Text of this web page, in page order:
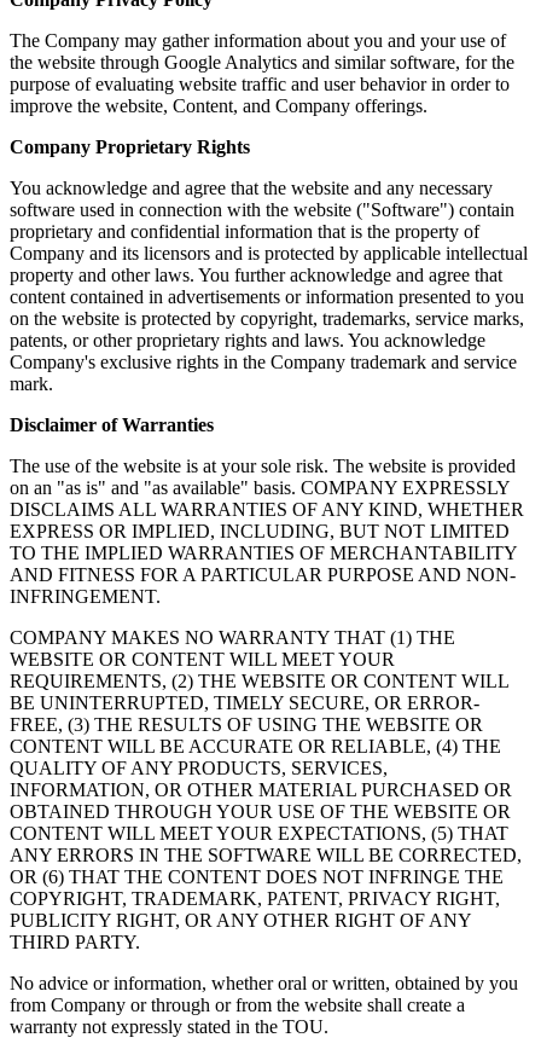
The Company may gather information about you and your use of
the website through Google Analytics and similar software, for the
purpose of evaluating website traffic and user behavior in order to
improve the website, Content, and Company offerings.
Company Proprietary Rights
You acknowledge and agree that the website and any necessary
software used in connection with the website ("Software") contain
proprietary and confidential information that is the property of
Company and its licensors and is protected by applicable intellectual
property and other laws. You further acknowledge and agree that
content contained in advertisements or information presented to you
on the website is protected by copyright, trademarks, service marks,
patents, or other proprietary rights and laws. You acknowledge
Company's exclusive rights in the Company trademark and service
mark.
Disclaimer of Warranties
The use of the website is at your sole risk. The website is provided
on an "as is" and "as available" basis. COMPANY EXPRESSLY
DISCLAIMS ALL WARRANTIES OF ANY KIND, WHETHER
EXPRESS OR IMPLIED, INCLUDING, BUT NOT LIMITED
TO THE IMPLIED WARRANTIES OF MERCHANTABILITY
AND FITNESS FOR A PARTICULAR PURPOSE AND NON-
INFRINGEMENT.
COMPANY MAKES NO WARRANTY THAT (1) THE
WEBSITE OR CONTENT WILL MEET YOUR
REQUIREMENTS, (2) THE WEBSITE OR CONTENT WILL
BE UNINTERRUPTED, TIMELY SECURE, OR ERROR-
FREE, (3) THE RESULTS OF USING THE WEBSITE OR
CONTENT WILL BE ACCURATE OR RELIABLE, (4) THE
QUALITY OF ANY PRODUCTS, SERVICES,
INFORMATION, OR OTHER MATERIAL PURCHASED OR
OBTAINED THROUGH YOUR USE OF THE WEBSITE OR
CONTENT WILL MEET YOUR EXPECTATIONS, (5) THAT
ANY ERRORS IN THE SOFTWARE WILL BE CORRECTED,
OR (6) THAT THE CONTENT DOES NOT INFRINGE THE
COPYRIGHT, TRADEMARK, PATENT, PRIVACY RIGHT,
PUBLICITY RIGHT, OR ANY OTHER RIGHT OF ANY
THIRD PARTY.
No advice or information, whether oral or written, obtained by you
from Company or through or from the website shall create a
warranty not expressly stated in the TOU.